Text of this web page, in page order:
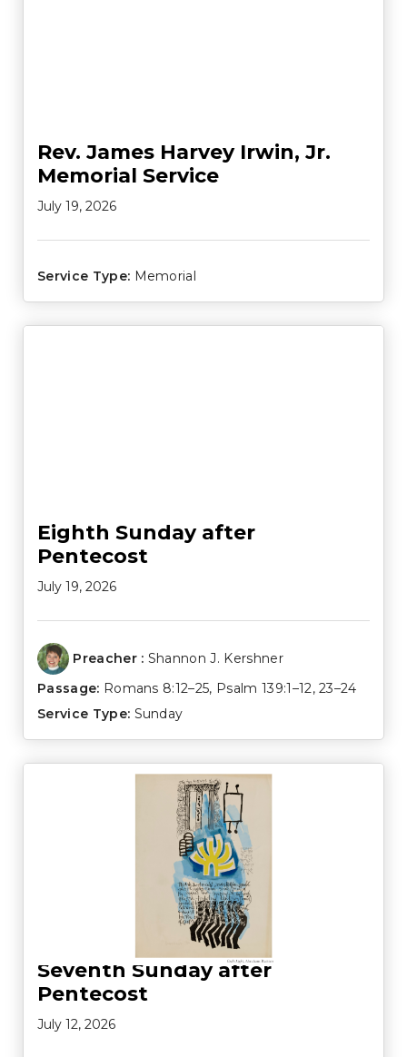
Rev. James Harvey Irwin, Jr.
Memorial Service
July 19, 2026
Service Type: Memorial
Eighth Sunday after
Pentecost
July 19, 2026
Preacher : Shannon J. Kershner
Passage: Romans 8:12–25, Psalm 139:1–12,23–24
Service Type: Sunday
Seventh Sunday after
Pentecost
July 12, 2026